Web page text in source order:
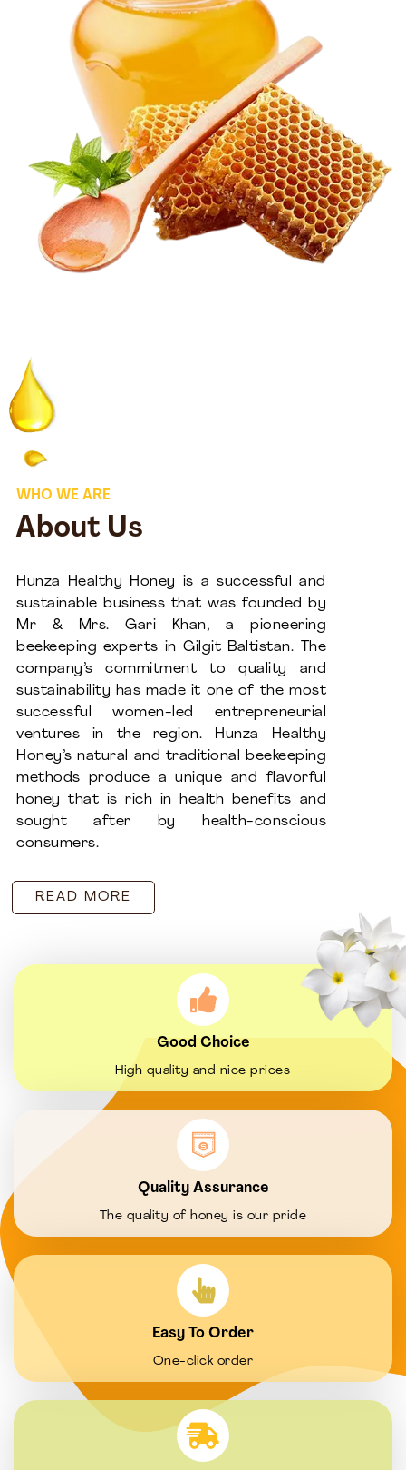
WHO WE ARE
About Us
Hunza Healthy Honey is a successful and
sustainable business that was founded by
Mr & Mrs. Gari Khan, a pioneering
beekeeping experts in Gilgit Baltistan. The
company’s commitment to quality and
sustainability has made it one of the most
successful women-led entrepreneurial
ventures in the region. Hunza Healthy
Honey’s natural and traditional beekeeping
methods produce a unique and flavorful
honey that is rich in health benefits and
sought after by health-conscious
consumers.
READ MORE
Good Choice
High quality and nice prices
Quality Assurance
The quality of honey is our pride
Easy To Order
One-click order